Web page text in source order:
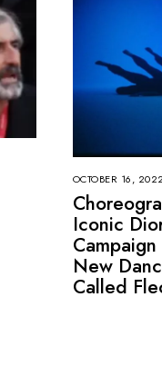
OCTOBER 16, 2022
Iconic
New
Called